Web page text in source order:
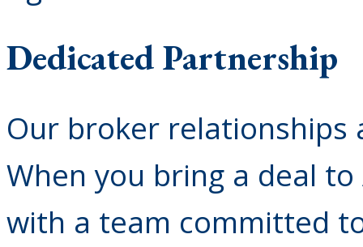
Dedicated Partnership
Our broker
When you bring a deal
with a team committed